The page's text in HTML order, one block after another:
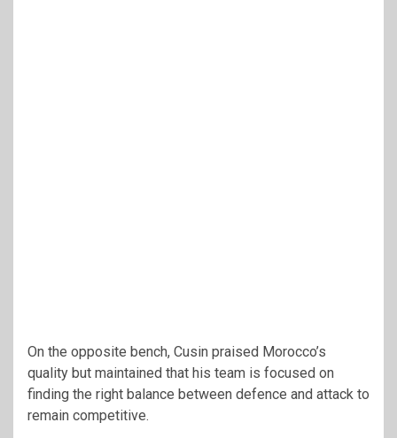
On the opposite bench, Cusin praised Morocco’s
quality but maintained that his team is focused on
finding the right balance between defence and attack to
remain competitive.